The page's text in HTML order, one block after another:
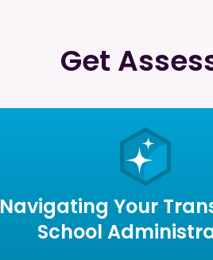
Get
Navigating Your
School